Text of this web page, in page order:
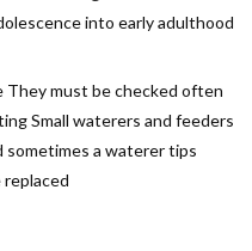
into early adulthood
They must be checked often
Small waterers and feeders
sometimes a waterer tips